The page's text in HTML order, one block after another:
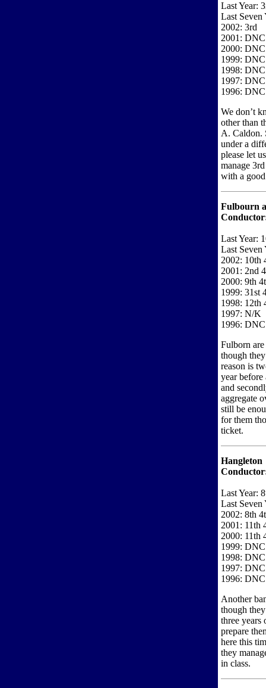
Last Year:
Last Seven
2002: 3rd
2001: DNC
2000: DNC
1999: DNC
1998: DNC
1997: DNC
1996: DNC
We don’t
other than
A. Caldon.
under a
please let
manage
with a
Fulbourn
Last Year:
Last Seven
2002: 10th
2001: 2nd
2000: 9th
1999: 31st
1998: 12th
1997: N/K
1996: DNC
Fulborn
though
reason is
year before
and
aggregate
still be
for them
ticket.
Hangleton
Last Year:
Last Seven
2002: 8th
2001: 11th
2000: 11th
1999: DNC
1998: DNC
1997: DNC
1996: DNC
Another
though
three
prepare
here this
they
in class.